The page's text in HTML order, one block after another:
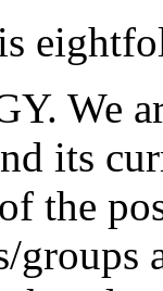
We
its
the
groups